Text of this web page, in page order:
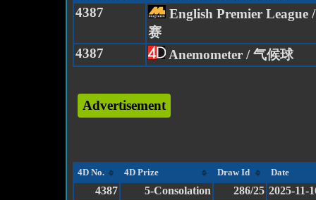
4387
English Premier League
赛
4387
Anemometer / 气候球
Advertisement
4D No. 4D Prize Draw Id Date
4387 5-Consolation 286/25 2025-11-